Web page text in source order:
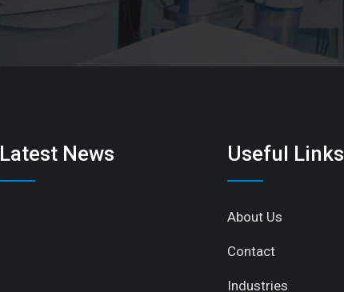
Latest News Useful Links
About Us
Contact
Industries